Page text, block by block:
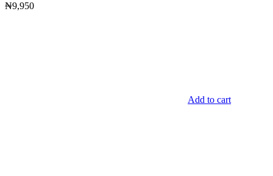
₦9,950
Add to cart